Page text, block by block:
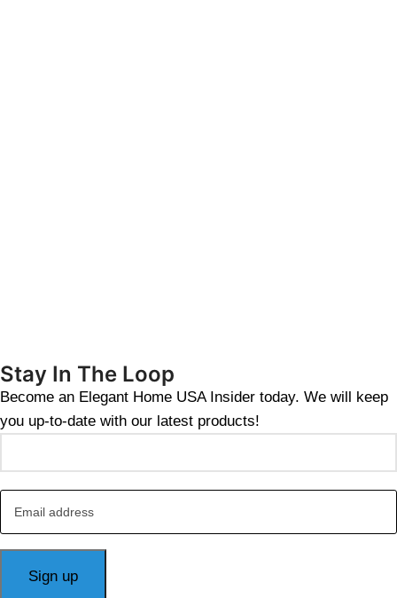
Stay In The Loop
Become an Elegant Home USA Insider today. We will keep
you up-to-date with our latest products!